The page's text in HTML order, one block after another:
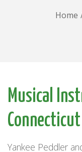
Home
Musical
Connecticut
Yankee Peddler